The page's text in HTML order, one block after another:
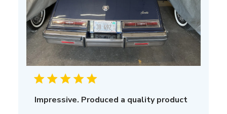
Impressive. Produced a quality product